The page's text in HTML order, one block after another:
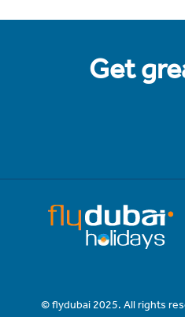
Get
© flydubai 2025. All rights